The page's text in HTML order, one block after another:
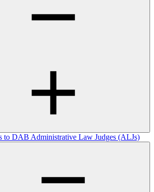
to DAB Administrative Law Judges (ALJs)